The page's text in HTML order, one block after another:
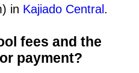
in Kajiado Central .
fees and the
payment?